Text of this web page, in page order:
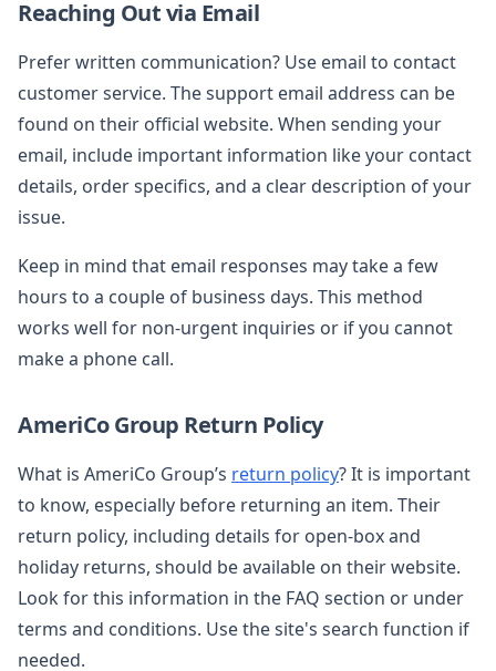
Reaching Out via Email
Prefer written communication? Use email to contact
customer service. The support email address can be
found on their official website. When sending your
email, include important information like your contact
details, order specifics, and a clear description of your
issue.
Keep in mind that email responses may take a few
hours to a couple of business days. This method
works well for non-urgent inquiries or if you cannot
make a phone call.
AmeriCo Group Return Policy
What is AmeriCo Group’s return policy? It is important
to know, especially before returning an item. Their
return policy, including details for open-box and
holiday returns, should be available on their website.
Look for this information in the FAQ section or under
terms and conditions. Use the site's search function if
needed.